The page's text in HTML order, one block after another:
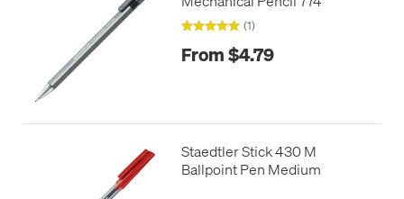
(1)
From $4.79
Staedtler Stick 430 M
Ballpoint Pen Medium